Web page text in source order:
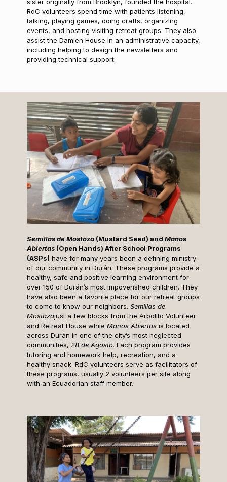
RdC volunteers spend time with patients listening,
talking, playing games, doing crafts, organizing
events, and hosting visiting retreat groups. They also
assist the Damien House in an administrative capacity,
including helping to design the newsletters and
providing technical support.
Semillas de Mostoza (Mustard Seed) and Manos
Abiertas (Open Hands) After School Programs
(ASPs) have for many years been a defining ministry
of our community in Durán. These programs provide a
healthy, safe and positive learning environment for
over 150 of Durán’s most impoverished children. They
have also been a favorite place for our retreat groups
to come to know our neighbors. Semillas de
Mostazajust a few blocks from the Arbolito Volunteer
and Retreat House while Manos Abiertas is located
across Durán in one of the city’s most neglected
communities, 28 de Agosto. Each program provides
tutoring and homework help, recreation, and a
healthy snack. RdC volunteers serve as facilitators of
these programs, usually 2 volunteers per site along
with an Ecuadorian staff member.